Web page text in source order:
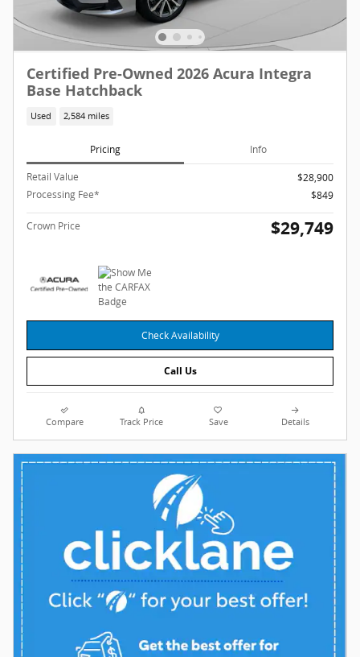
Certified Pre-Owned 2026 Acura Integra
Base Hatchback
Used 2,584 miles
Pricing Info
Retail Value
$28,900
Processing Fee*
$849
Crown Price $29,749
Check Availability
Call Us
Compare Track Price Save Details